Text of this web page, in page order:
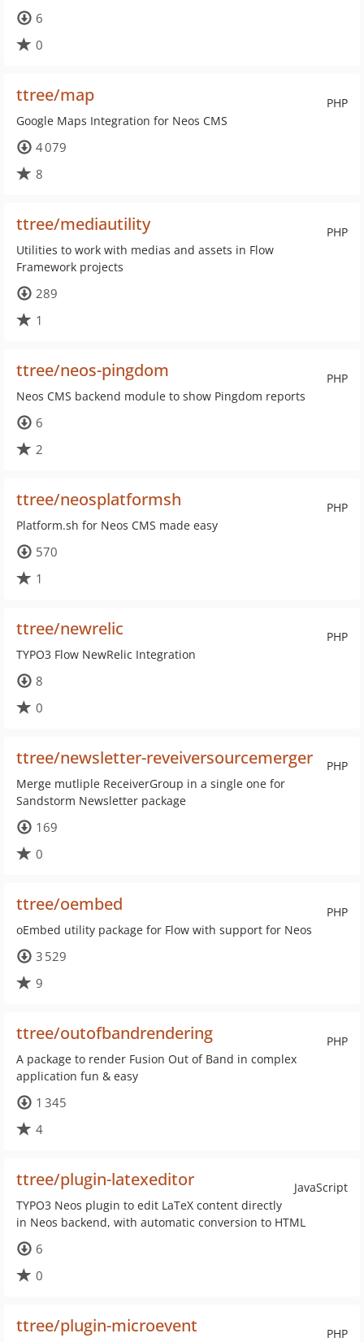
6
0
PHP
ttree/map
Google Maps Integration for Neos CMS
4 079
8
PHP
ttree/mediautility
Utilities to work with medias and assets in Flow
Framework projects
289
1
PHP
ttree/neos-pingdom
Neos CMS backend module to show Pingdom reports
6
2
PHP
ttree/neosplatformsh
Platform.sh for Neos CMS made easy
570
1
PHP
ttree/newrelic
TYPO3 Flow NewRelic Integration
8
0
PHP
ttree/newsletter-reveiversourcemerger
Merge mutliple ReceiverGroup in a single one for
Sandstorm Newsletter package
169
0
PHP
ttree/oembed
oEmbed utility package for Flow with support for Neos
3 529
9
PHP
ttree/outofbandrendering
A package to render Fusion Out of Band in complex
application fun & easy
1 345
4
JavaScript
ttree/plugin-latexeditor
TYPO3 Neos plugin to edit LaTeX content directly
in Neos backend, with automatic conversion to HTML
6
0
PHP
ttree/plugin-microevent